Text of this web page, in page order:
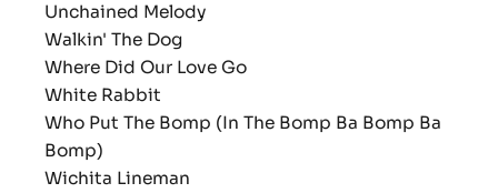
Unchained Melody
Walkin' The Dog
Where Did Our Love Go
White Rabbit
Who Put The Bomp (In The Bomp Ba Bomp Ba
Bomp)
Wichita Lineman